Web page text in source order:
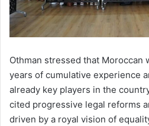
Othman stressed that Moroccan
years of cumulative experience
already key players in the
cited progressive legal reforms
driven by a royal vision of